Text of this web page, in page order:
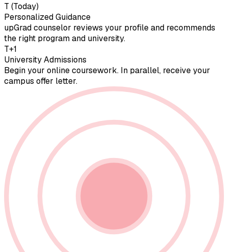
T (Today)
Personalized Guidance
upGrad counselor reviews your profile and recommends
the right program and university.
T+1
University Admissions
Begin your online coursework. In parallel, receive your
campus offer letter.